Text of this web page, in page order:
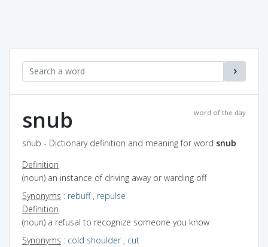
word of the day
snub
snub - Dictionary definition and meaning for word snub
Definition
(noun) an instance of driving away or warding off
Synonyms : rebuff, repulse
Definition
(noun) a refusal to recognize someone you know
Synonyms : cold shoulder, cut